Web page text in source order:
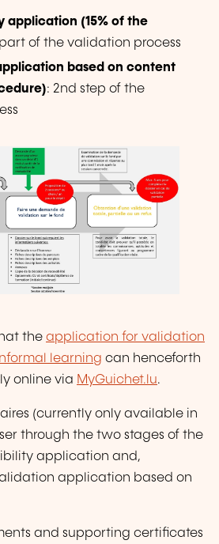
application (15% of the
part of the validation process
based on content
: 2nd step of the
the application for validation
learning can henceforth
online via MyGuichet.lu.
(currently only available in
through the two stages of the
application and,
application based on
and supporting certificates